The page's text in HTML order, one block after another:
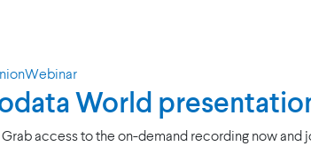
Webinar
World
access to the on-demand recording now and